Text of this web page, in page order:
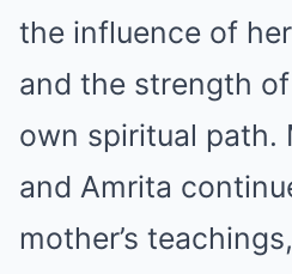
the influence of
and the strength of
own spiritual path.
and Amrita
mother’s